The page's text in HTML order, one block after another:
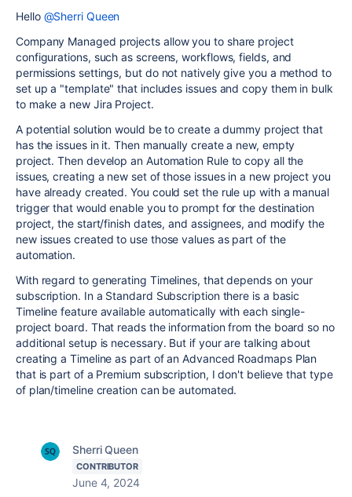
Hello @Sherri Queen
Company Managed projects allow you to share project
configurations, such as screens, workflows, fields, and
permissions settings, but do not natively give you a method to
set up a "template" that includes issues and copy them in bulk
to make a new Jira Project.
A potential solution would be to create a dummy project that
has the issues in it. Then manually create a new, empty
project. Then develop an Automation Rule to copy all the
issues, creating a new set of those issues in a new project you
have already created. You could set the rule up with a manual
trigger that would enable you to prompt for the destination
project, the start/finish dates, and assignees, and modify the
new issues created to use those values as part of the
automation.
With regard to generating Timelines, that depends on your
subscription. In a Standard Subscription there is a basic
Timeline feature available automatically with each single-
project board. That reads the information from the board so no
additional setup is necessary. But if your are talking about
creating a Timeline as part of an Advanced Roadmaps Plan
that is part of a Premium subscription, I don't believe that type
of plan/timeline creation can be automated.
Sherri Queen
CONTRIBUTOR
June 4, 2024